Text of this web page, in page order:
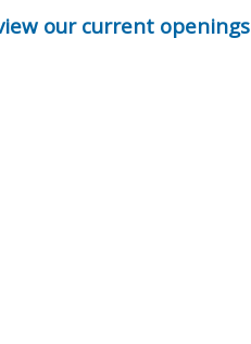
our current openings